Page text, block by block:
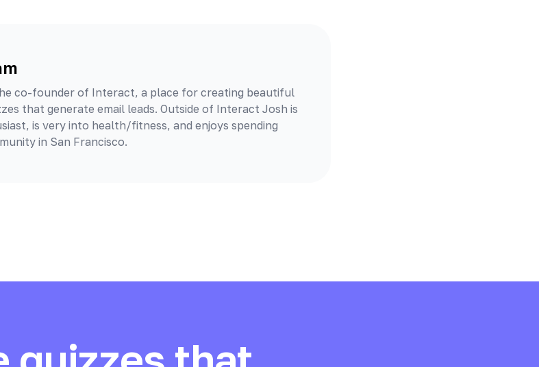
co-founder of Interact, a place for creating beautiful
that generate email leads. Outside of Interact Josh is
is very into health/fitness, and enjoys spending
in San Francisco.